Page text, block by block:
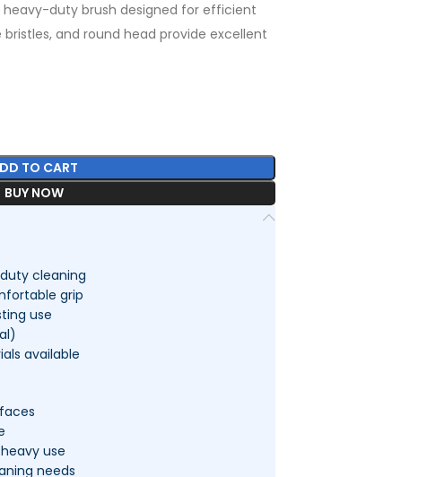
heavy-duty brush designed for efficient
and round head provide excellent
TO CART
BUY NOW
cleaning
grip
use
available
use
needs